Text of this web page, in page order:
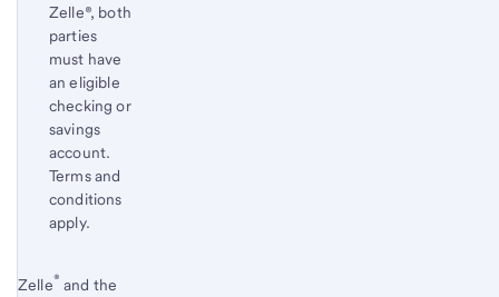
Zelle®, both
parties
must have
an eligible
checking or
savings
account.
Terms and
conditions
apply.
Return
Start of disclosure content
Zelle® and the